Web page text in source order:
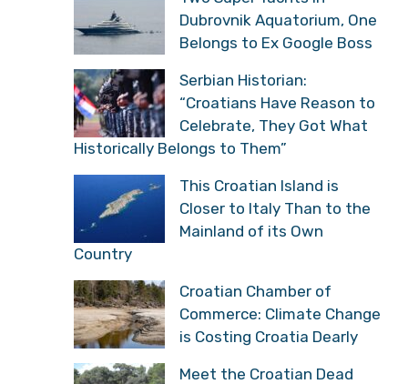
Dubrovnik Aquatorium, One
Belongs to Ex Google Boss
Serbian Historian:
“Croatians Have Reason to
Celebrate, They Got What
Historically Belongs to Them”
This Croatian Island is
Closer to Italy Than to the
Mainland of its Own
Country
Croatian Chamber of
Commerce: Climate Change
is Costing Croatia Dearly
Meet the Croatian Dead